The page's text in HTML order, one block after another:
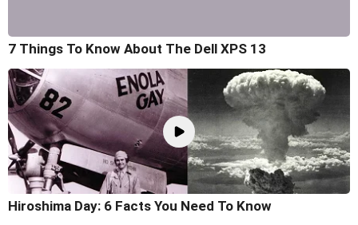
7 Things To Know About The Dell XPS 13
Hiroshima Day: 6 Facts You Need To Know